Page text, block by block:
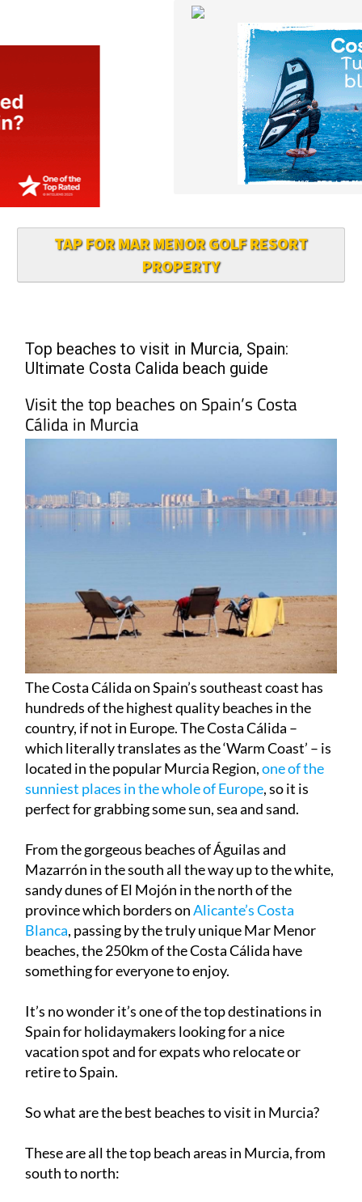
PROPERTY
Ultimate Costa Calida beach guide
Visit the top beaches on Spain’s Costa
Cálida in Murcia
The Costa Cálida on Spain’s southeast coast has
hundreds of the highest quality beaches in the
country, if not in Europe. TheCosta Cálida
–
which literally translates as the ‘Warm Coast’ – is
located in the popular Murcia Region,
one of the
sunniest places in the whole of Europe
, so it is
perfect for grabbing some
sun, sea and sand
From the gorgeous beaches of Águilas and
Mazarrón in the south all the way up to the
sandy dunes
of El Mojón in the north of the
province which borders on
Alicante’s Costa
Blanca
, passing by the truly unique Mar Menor
beaches, the 250km of the Costa Cálida have
something for everyone to enjoy.
It’s no wonder it’s one of the
top destinations in
Spain for holidaymakerslooking for a nice
vacation spot and for expats who relocate or
retire to Spain.
So what are the best beaches to visit in Murcia?
south to north: